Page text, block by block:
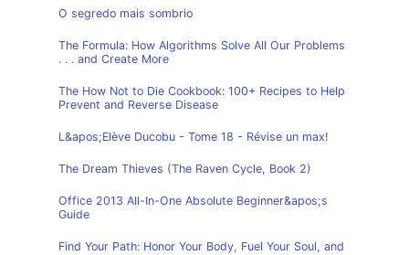
O segredo mais sombrio
The Formula: How Algorithms Solve All Our Problems
. . . and Create More
The How Not to Die Cookbook: 100+ Recipes to Help
Prevent and Reverse Disease
L&apos;Elève Ducobu - Tome 18 - Révise un max!
The Dream Thieves (The Raven Cycle, Book 2)
Office 2013 All-In-One Absolute Beginner&apos;s
Guide
Find Your Path: Honor Your Body, Fuel Your Soul, and